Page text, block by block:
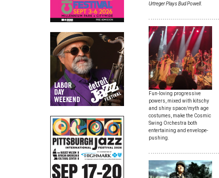
Urtreger Plays Bud Powell.
Fun-loving progressive
powers, mixed with kitschy
and shiny space/myth age
costumes, make the Cosmic
Swing Orchestra both
entertaining and envelope-
pushing.